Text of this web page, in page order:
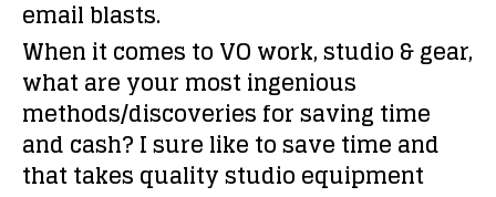
email blasts.
When it comes to VO work, studio & gear,
what are your most ingenious
methods/discoveries for saving time
and cash?I sure like to save time and
that takes quality studio equipment